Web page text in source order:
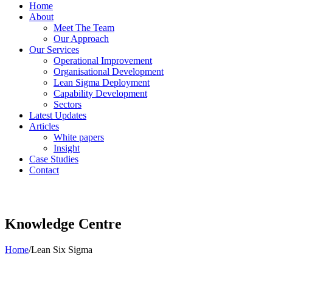
Home
About
Meet The Team
Our Approach
Our Services
Operational Improvement
Organisational Development
Lean Sigma Deployment
Capability Development
Sectors
Latest Updates
Articles
White papers
Insight
Case Studies
Contact
Knowledge Centre
Home/Lean Six Sigma